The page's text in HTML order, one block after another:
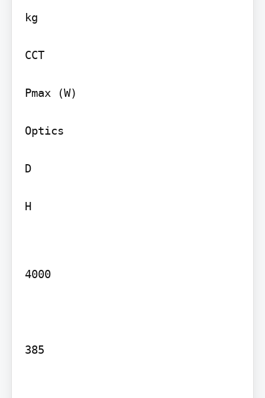
kg
CCT
Pmax (W)
Optics
D
H
4000
385